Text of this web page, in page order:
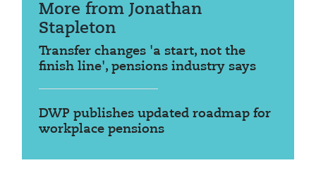
More from Jonathan
Stapleton
Transfer changes 'a start, not the
finish line', pensions industry says
DWP publishes updated roadmap for
workplace pensions